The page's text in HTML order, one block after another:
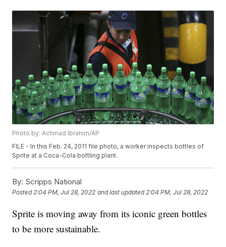
Photo by: Achmad Ibrahim/AP
FILE - In this Feb. 24, 2011 file photo, a worker inspects bottles of
Sprite at a Coca-Cola bottling plant.
By: Scripps National
Posted 2:04 PM, Jul 28, 2022 and last updated 2:04 PM, Jul 28, 2022
Sprite is moving away from its iconic green bottles
to be more sustainable.